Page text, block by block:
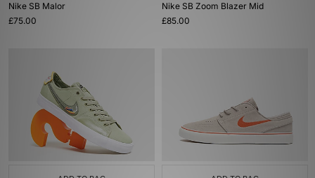
Nike SB Malor
£75.00
Nike SB Zoom Blazer Mid
£85.00